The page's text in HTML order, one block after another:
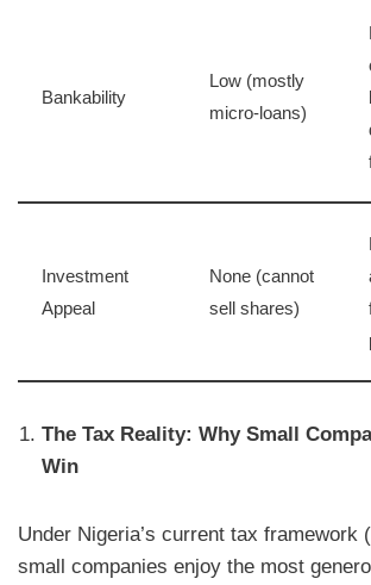
Bankability
Low (mostly
micro-loans)
Investment
Appeal
None (cannot
sell shares)
The Tax Reality: Why Small
Win
Under Nigeria’s current tax framework
small companies enjoy the most